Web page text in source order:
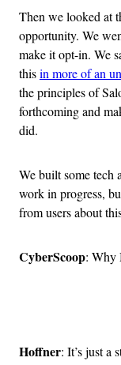
Then we looked at
opportunity. We
make it opt-in. We
thisin more of an
the principles of
forthcoming and
did.
We built some tech
work in progress,
from users about
CyberScoop: Why
Hoffner: It’s just a